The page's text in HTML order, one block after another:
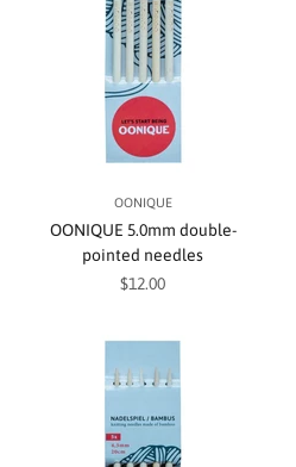
OONIQUE
OONIQUE 5.0mm double-
pointed needles
Sale price
$12.00